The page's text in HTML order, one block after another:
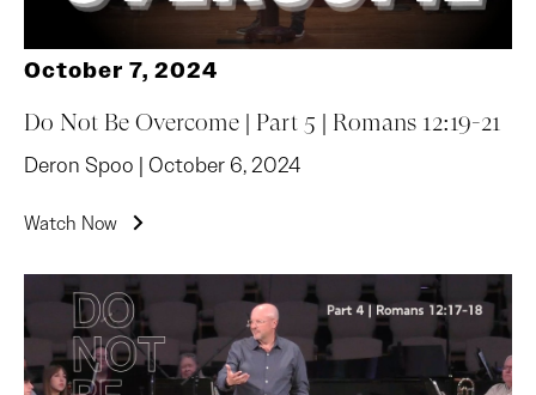
October 7, 2024
Do Not Be Overcome | Part 5 | Romans 12:19-21
Deron Spoo | October 6, 2024
Watch Now